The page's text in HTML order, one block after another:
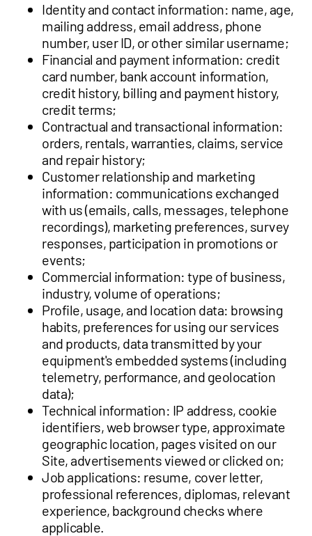
Identity and contact information: name, age,
mailing address, email address, phone
number, user ID, or other similar username;
Financial and payment information: credit
card number, bank account information,
credit history, billing and payment history,
credit terms;
Contractual and transactional information:
orders, rentals, warranties, claims, service
and repair history;
Customer relationship and marketing
information: communications exchanged
with us (emails, calls, messages, telephone
recordings), marketing preferences, survey
responses, participation in promotions or
events;
Commercial information: type of business,
industry, volume of operations;
Profile, usage, and location data: browsing
habits, preferences for using our services
and products, data transmitted by your
equipment's embedded systems (including
telemetry, performance, and geolocation
data);
Technical information: IP address, cookie
identifiers, web browser type, approximate
geographic location, pages visited on our
Site, advertisements viewed or clicked on;
Job applications: resume, cover letter,
professional references, diplomas, relevant
experience, background checks where
applicable.